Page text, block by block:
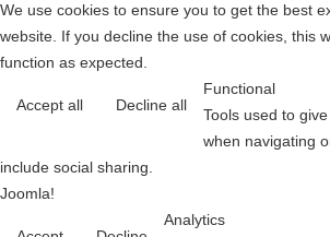
We use cookies to ensure you to get the best
website. If you decline the use of cookies, this
function as expected.
Accept all Decline all
Functional
Tools used to
when navigating
include social sharing.
Joomla!
Analytics